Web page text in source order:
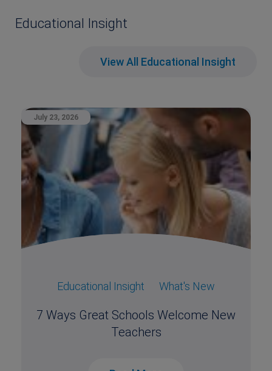
Educational Insight
View All Educational Insight
July 23, 2026
Educational Insight What's New
7 Ways Great Schools Welcome New
Teachers